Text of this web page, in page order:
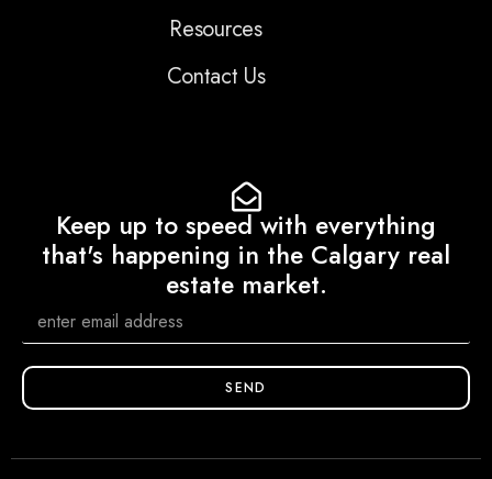
Resources
Contact Us
Keep up to speed with everything
that's happening in the Calgary real
estate market.
SEND